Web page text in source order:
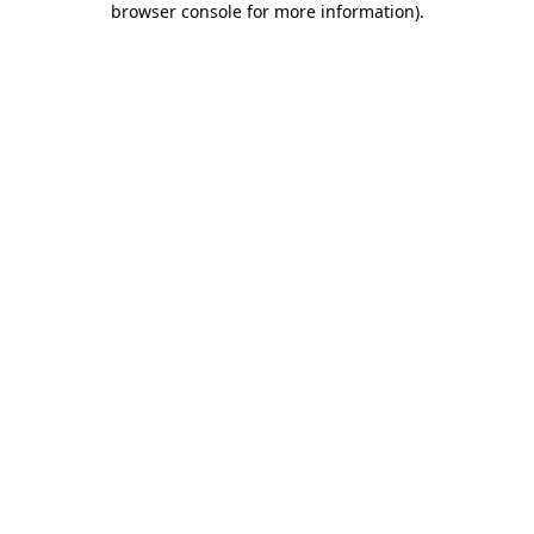
browser console for more information).